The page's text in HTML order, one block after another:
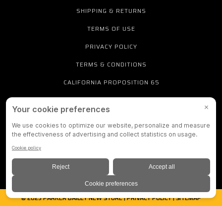
SHIPPING & RETURNS
TERMS OF USE
PRIVACY POLICY
TERMS & CONDITIONS
CALIFORNIA PROPOSITION 65
PRIVACY SETTINGS
888-712-4384
© 2025 PARKER BAILEY NEW STORE |PRIVACY POLICY|SITEMAP